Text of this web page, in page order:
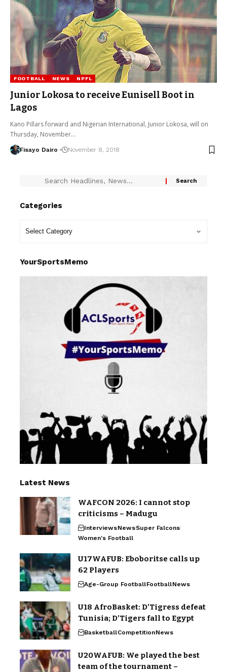
FOOTBALL NEWS NPFL
Junior Lokosa to receive Eunisell Boot in
Lagos
Kano Pillars forward and Nigerian International, Junior Lokosa, will on
Thursday, November…
Fisayo Dairo November 8, 2018
Categories
YourSportsMemo
Latest News
WAFCON 2026: I cannot stop
criticisms – Madugu
InterviewsNewsSuper Falcons
Women's Football
U17WAFUB: Eboboritse calls up
62 Players
Age-Group FootballFootballNews
U18 AfroBasket: D’Tigress defeat
Tunisia; D’Tigers fall to Egypt
BasketballCompetitionNews
U20WAFUB: We played the best
team of the tournament –